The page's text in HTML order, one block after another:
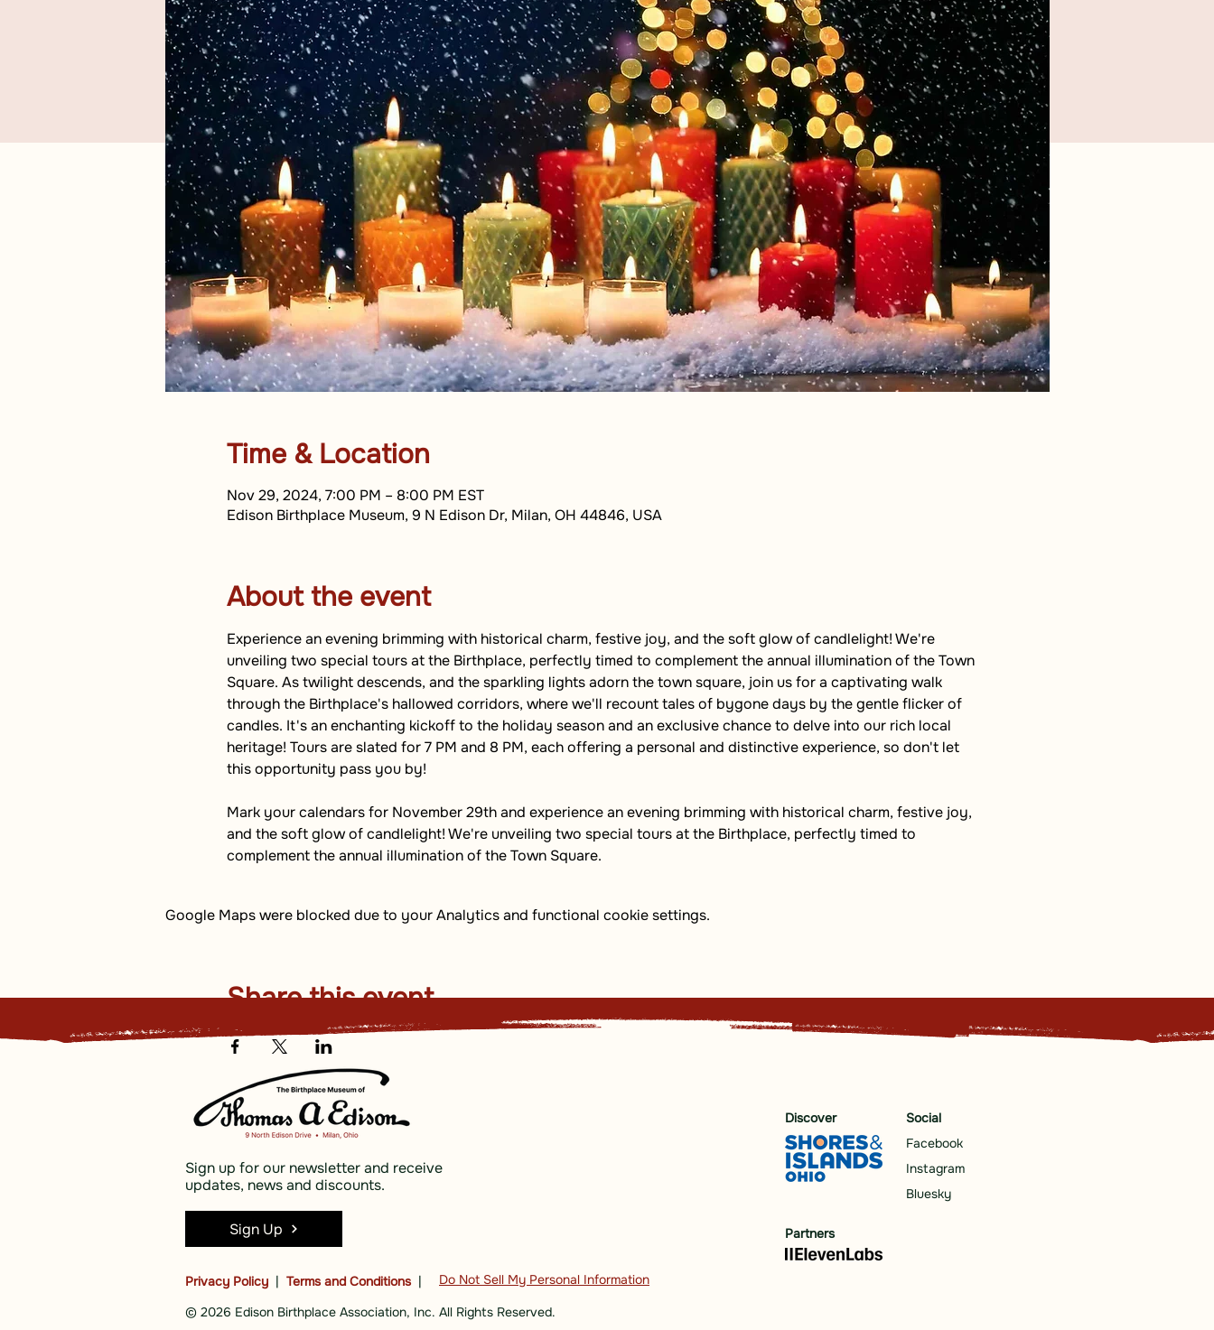
Time & Location
Nov 29, 2024, 7:00 PM – 8:00 PM EST
Edison Birthplace Museum, 9 N Edison Dr, Milan, OH 44846, USA
About the event
Experience an evening brimming with historical charm, festive joy, and the soft glow of candlelight! We're
unveiling two special tours at the Birthplace, perfectly timed to complement the annual illumination of the Town
Square. As twilight descends, and the sparkling lights adorn the town square, join us for a captivating walk
through the Birthplace's hallowed corridors, where we'll recount tales of bygone days by the gentle flicker of
candles. It's an enchanting kickoff to the holiday season and an exclusive chance to delve into our rich local
heritage! Tours are slated for 7 PM and 8 PM, each offering a personal and distinctive experience, so don't let
this opportunity pass you by!
Mark your calendars for November 29th and experience an evening brimming with historical charm, festive joy,
and the soft glow of candlelight! We're unveiling two special tours at the Birthplace, perfectly timed to
complement the annual illumination of the Town Square.
Google Maps were blocked due to your Analytics and functional cookie settings.
Share this event
Do Not Sell My Personal Information
Sign up for our newsletter and receive
updates, news and discounts.
Sign Up
Privacy Policy | Terms and Conditions |
© 2026 Edison Birthplace Association, Inc. All Rights Reserved.
Discover
Social
Facebook
Instagram
Bluesky
Partners